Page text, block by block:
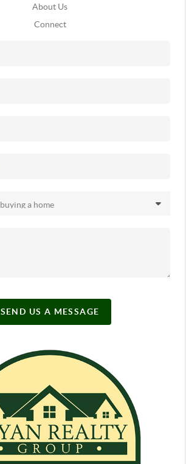
About Us
Connect
SEND US A MESSAGE